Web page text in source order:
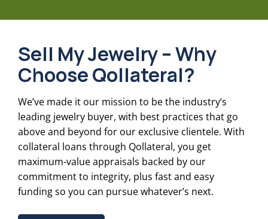
Sell My Jewelry – Why
Choose Qollateral?
We’ve made it our mission to be the industry’s
leading jewelry buyer, with best practices that go
above and beyond for our exclusive clientele. With
collateral loans through Qollateral, you get
maximum-value appraisals backed by our
commitment to integrity, plus fast and easy
funding so you can pursue whatever’s next.